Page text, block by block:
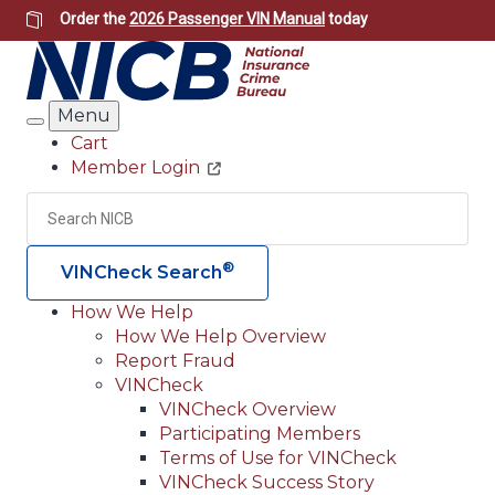
Skip
to
main
content
Order the2026 Passenger VIN Manual today
Search
Menu
Header
Utility
Cart
Member Login
Search
VINCheck Search®
Main
navigation
(Header)
How We Help
How We Help Overview
Report Fraud
VINCheck
VINCheck Overview
Participating Members
Terms of Use for VINCheck
VINCheck Success Story